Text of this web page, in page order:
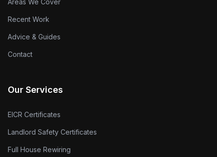
Recent Work
Advice & Guides
Contact
Our Services
EICR Certificates
Landlord Safety Certificates
Full House Rewiring